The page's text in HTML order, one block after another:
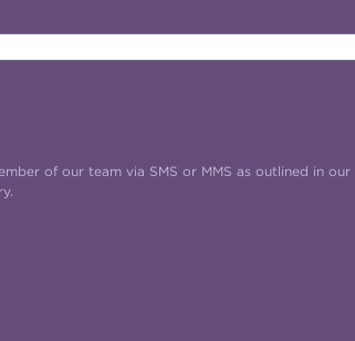
of our team via SMS or MMS as outlined in our